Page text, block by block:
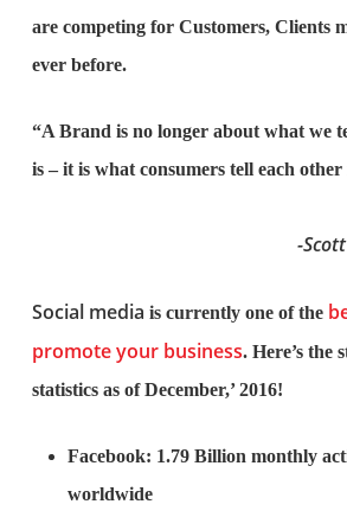
are competing for Customers, Clients
ever before.
“A Brand is no longer about what we
is – it is what consumers tell each other
-Scott
Social media is currently one of the
promote your business. Here’s the
statistics as of December,’ 2016!
Facebook: 1.79 Billion monthly
worldwide